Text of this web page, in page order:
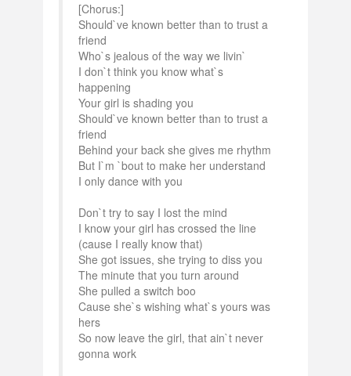
[Chorus:]
Should`ve known better than to trust a
friend
Who`s jealous of the way we livin`
I don`t think you know what`s
happening
Your girl is shading you
Should`ve known better than to trust a
friend
Behind your back she gives me rhythm
But I`m `bout to make her understand
I only dance with you
Don`t try to say I lost the mind
I know your girl has crossed the line
(cause I really know that)
She got issues, she trying to diss you
The minute that you turn around
She pulled a switch boo
Cause she`s wishing what`s yours was
hers
So now leave the girl, that ain`t never
gonna work